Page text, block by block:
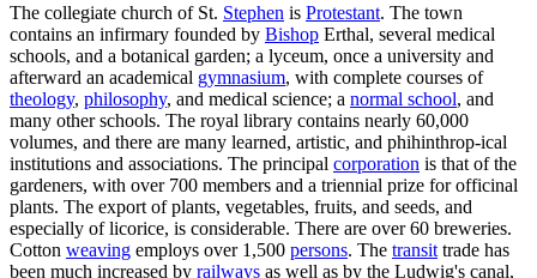
The collegiate church of St. Stephen is Protestant. The town
contains an infirmary founded by Bishop Erthal, several medical
schools, and a botanical garden; a lyceum, once a university and
afterward an academical gymnasium, with complete courses of
theology, philosophy, and medical science; a normal school, and
many other schools. The royal library contains nearly 60,000
volumes, and there are many learned, artistic, and phihinthrop-ical
institutions and associations. The principal corporation is that of the
gardeners, with over 700 members and a triennial prize for officinal
plants. The export of plants, vegetables, fruits, and seeds, and
especially of licorice, is considerable. There are over 60 breweries.
Cotton weaving employs over 1,500 persons. The transit trade has
been much increased by railways as well as by the Ludwig's canal,